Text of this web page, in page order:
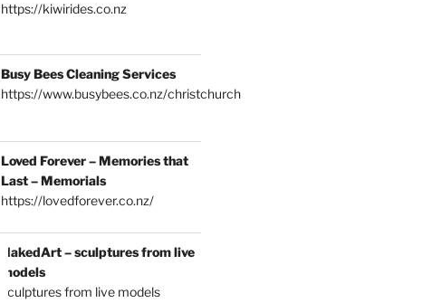
https://kiwirides.co.nz
Busy Bees Cleaning Services
https://www.busybees.co.nz/christchurch
Loved Forever – Memories that
Last – Memorials
https://lovedforever.co.nz/
NakedArt – sculptures from live
models
sculptures from live models